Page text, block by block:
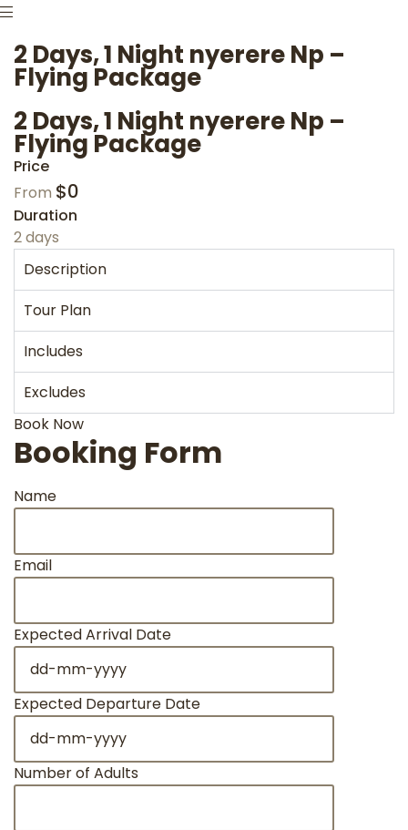
2 Days, 1 Night nyerere Np –
Flying Package
2 Days, 1 Night nyerere Np –
Flying Package
Price
From $0
Duration
2 days
Description
Tour Plan
Includes
Excludes
Book Now
Booking Form
Name
Email
Expected Arrival Date
MM
dash
Expected Departure Date
MM
dash
Number of Adults